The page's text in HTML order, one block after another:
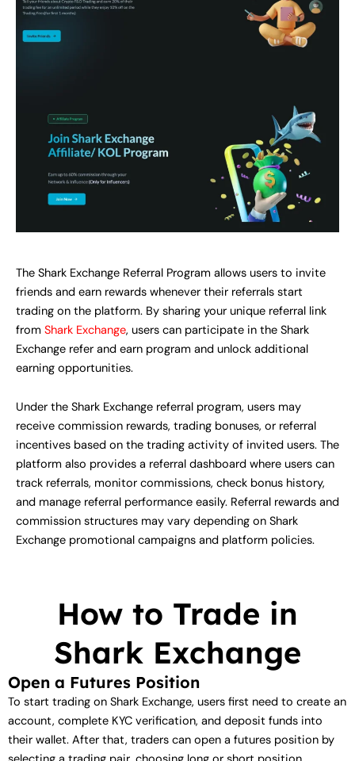
The Shark Exchange Referral Program allows users to invite
friends and earn rewards whenever their referrals start
trading on the platform. By sharing your unique referral link
from Shark Exchange, users can participate in the Shark
Exchange refer and earn program and unlock additional
earning opportunities.
Under the Shark Exchange referral program, users may
receive commission rewards, trading bonuses, or referral
incentives based on the trading activity of invited users. The
platform also provides a referral dashboard where users can
track referrals, monitor commissions, check bonus history,
and manage referral performance easily. Referral rewards and
commission structures may vary depending on Shark
Exchange promotional campaigns and platform policies.
How to Trade in
Shark Exchange
Open a Futures Position
To start trading on Shark Exchange, users first need to create an
account, complete KYC verification, and deposit funds into
their wallet. After that, traders can open a futures position by